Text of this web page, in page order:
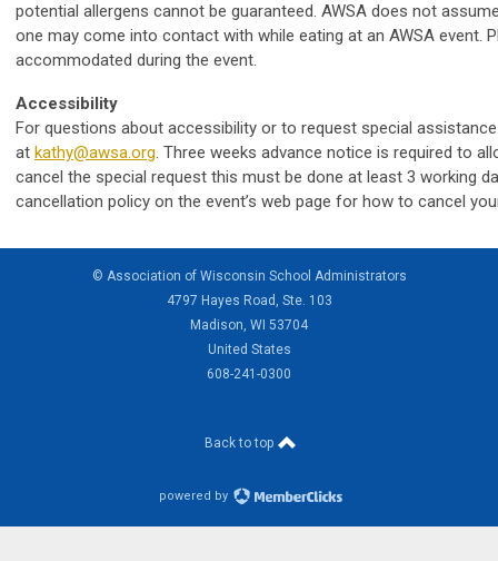
potential allergens cannot be guaranteed. AWSA does not
one may come into contact with while eating at an AWSA event.
accommodated during the event.
Accessibility
For questions about accessibility or to request special
at kathy@awsa.org. Three weeks advance notice is required to
cancel the special request this must be done at least 3 working
cancellation policy on the event’s web page for how to cancel
© Association of Wisconsin School Administrators
4797 Hayes Road, Ste. 103
Madison, WI 53704
United States
608-241-0300
Back to top
powered by